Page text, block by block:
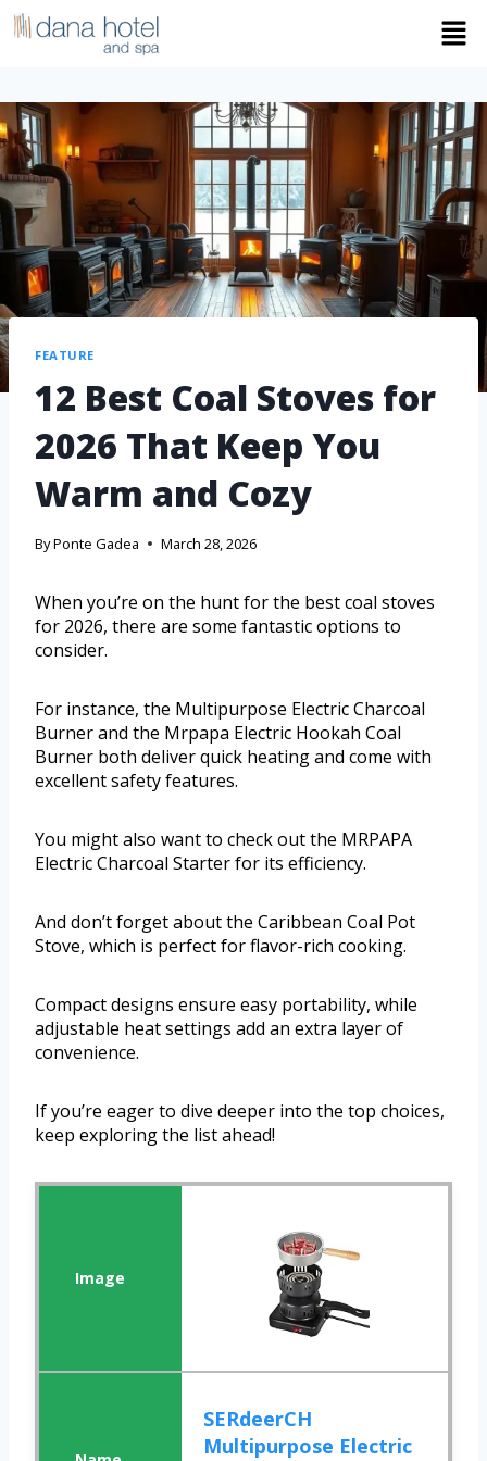
FEATURE
12 Best Coal Stoves for
2026 That Keep You
Warm and Cozy
ByPonte Gadea March 28, 2026
When you’re on the hunt for the best coal stoves
for 2026, there are some fantastic options to
consider.
For instance, the Multipurpose Electric Charcoal
Burner and the Mrpapa Electric Hookah Coal
Burner both deliver quick heating and come with
excellent safety features.
You might also want to check out the MRPAPA
Electric Charcoal Starter for its efficiency.
And don’t forget about the Caribbean Coal Pot
Stove, which is perfect for flavor-rich cooking.
Compact designs ensure easy portability, while
adjustable heat settings add an extra layer of
convenience.
If you’re eager to dive deeper into the top choices,
keep exploring the list ahead!
SERdeerCH
Multipurpose Electric